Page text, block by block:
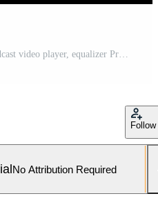
Macro shot-display of the broadcast video player, equalizer Pro Photo
Follow
No Attribution Required